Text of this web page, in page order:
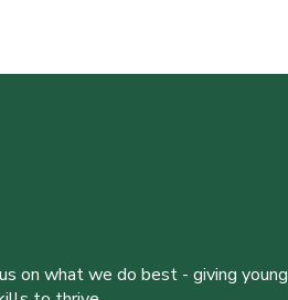
on what we do best - giving young